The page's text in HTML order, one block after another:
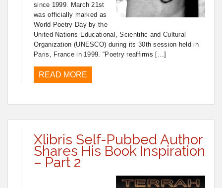
since 1999. March 21st
was officially marked as
World Poetry Day by the
United Nations Educational, Scientific and Cultural
Organization (UNESCO) during its 30th session held in
Paris, France in 1999. “Poetry reaffirms […]
READ MORE
Xlibris Self-Pubbed Author
Shares His Book Inspiration
– Part 2